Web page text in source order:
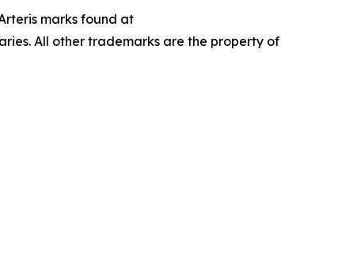
marks found at
All other trademarks are the property of